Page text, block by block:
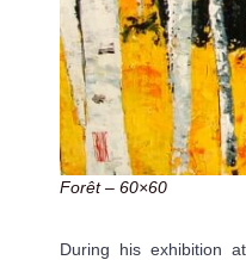
Forêt – 60×60
During his exhibition